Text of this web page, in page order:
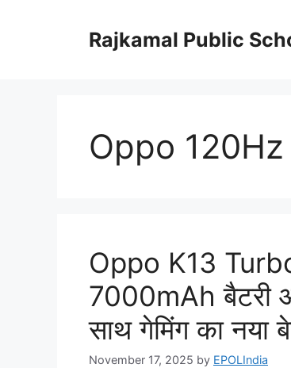
Rajkamal Public
Oppo
Oppo K13
7000mAh बैटरी
साथ गेमिंग का नया
November 17, 2025 by EPOLIndia